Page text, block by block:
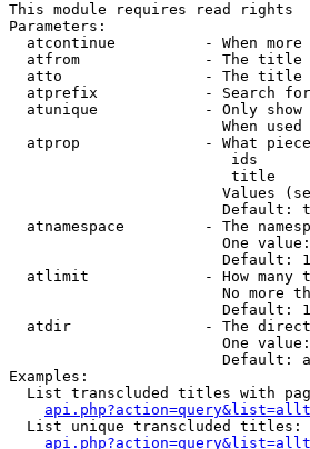
This module requires read rights
Parameters:
atcontinue          - When
atfrom              - The
atto                - The
atprefix            - Search
atunique            - Only
When
atprop              - What
ids
title
Values
Default:
atnamespace         - The
One
Default:
atlimit             - How many
No more
Default:
atdir               - The
One
Default:
Examples:
List transcluded titles with
  List unique transcluded titles: